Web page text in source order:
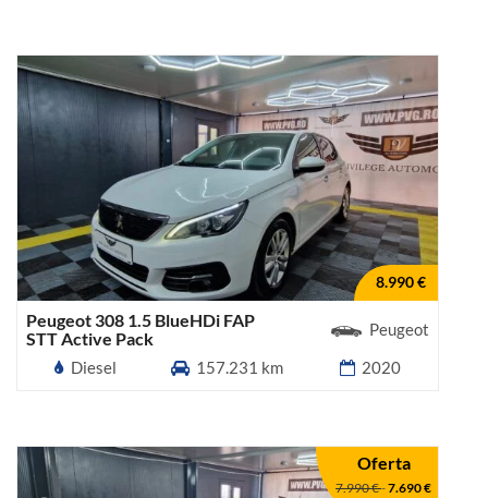
8.990 €
Peugeot 308 1.5 BlueHDi FAP
STT Active Pack
Peugeot
Diesel
157.231 km 2020
Oferta
7.990 €-7.690 €